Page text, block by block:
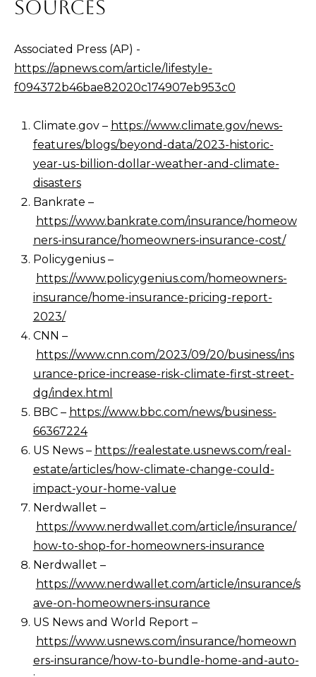
SOURCES
Associated Press (AP) -
https://apnews.com/article/lifestyle-
f094372b46bae82020c174907eb953c0
Climate.gov – https://www.climate.gov/news-
features/blogs/beyond-data/2023-historic-
year-us-billion-dollar-weather-and-climate-
disasters
Bankrate –
https://www.bankrate.com/insurance/homeow
ners-insurance/homeowners-insurance-cost/
Policygenius –
https://www.policygenius.com/homeowners-
insurance/home-insurance-pricing-report-
2023/
CNN –
https://www.cnn.com/2023/09/20/business/ins
urance-price-increase-risk-climate-first-street-
dg/index.html
BBC – https://www.bbc.com/news/business-
66367224
US News – https://realestate.usnews.com/real-
estate/articles/how-climate-change-could-
impact-your-home-value
Nerdwallet –
https://www.nerdwallet.com/article/insurance/
how-to-shop-for-homeowners-insurance
Nerdwallet –
https://www.nerdwallet.com/article/insurance/s
ave-on-homeowners-insurance
US News and World Report –
https://www.usnews.com/insurance/homeown
ers-insurance/how-to-bundle-home-and-auto-